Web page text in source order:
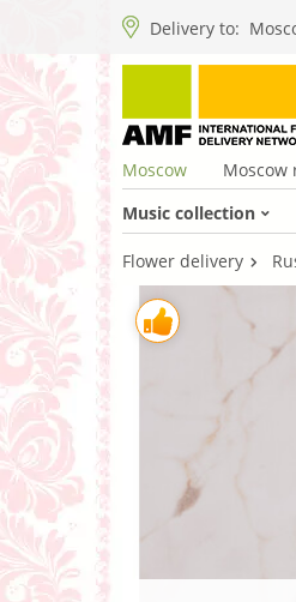
Delivery to:
Moscow Moscow
Music collection
Flower delivery